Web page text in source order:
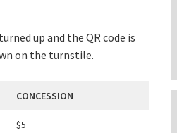
up and the QR code is
on the turnstile.
CONCESSION
$5